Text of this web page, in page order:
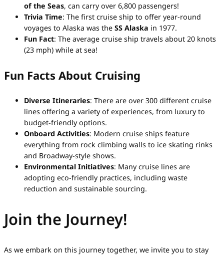
of the Seas, can carry over 6,800 passengers!
Trivia Time: The first cruise ship to offer year-round
voyages to Alaska was the SS Alaska in 1977.
Fun Fact: The average cruise ship travels about 20 knots
(23 mph) while at sea!
Fun Facts About Cruising
Diverse Itineraries: There are over 300 different cruise
lines offering a variety of experiences, from luxury to
budget-friendly options.
Onboard Activities: Modern cruise ships feature
everything from rock climbing walls to ice skating rinks
and Broadway-style shows.
Environmental Initiatives: Many cruise lines are
adopting eco-friendly practices, including waste
reduction and sustainable sourcing.
Join the Journey!
As we embark on this journey together, we invite you to stay